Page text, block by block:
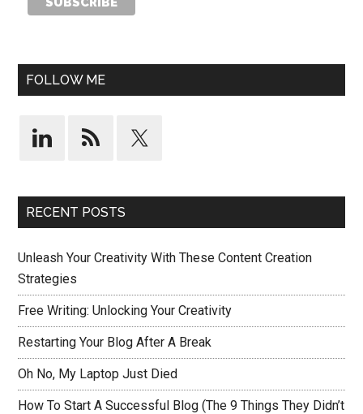
FOLLOW ME
RECENT POSTS
Unleash Your Creativity With These Content Creation
Strategies
Free Writing: Unlocking Your Creativity
Restarting Your Blog After A Break
Oh No, My Laptop Just Died
How To Start A Successful Blog (The 9 Things They Didn’t